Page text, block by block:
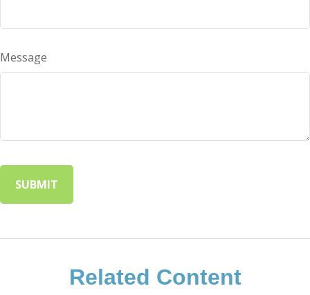
Message
Related Content